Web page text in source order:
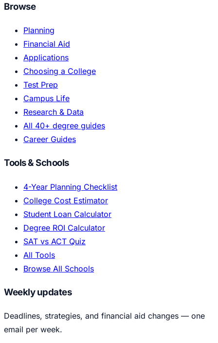
Browse
Planning
Financial Aid
Applications
Choosing a College
Test Prep
Campus Life
Research & Data
All 40+ degree guides
Career Guides
Tools & Schools
4-Year Planning Checklist
College Cost Estimator
Student Loan Calculator
Degree ROI Calculator
SAT vs ACT Quiz
All Tools
Browse All Schools
Weekly updates
Deadlines, strategies, and financial aid changes — one
email per week.